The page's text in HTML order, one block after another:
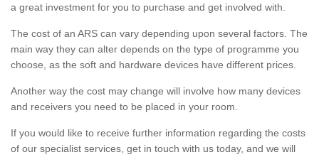
a great investment for you to purchase and get involved with.
The cost of an ARS can vary depending upon several factors. The
main way they can alter depends on the type of programme you
choose, as the soft and hardware devices have different prices.
Another way the cost may change will involve how many devices
and receivers you need to be placed in your room.
If you would like to receive further information regarding the costs
of our specialist services, get in touch with us today, and we will